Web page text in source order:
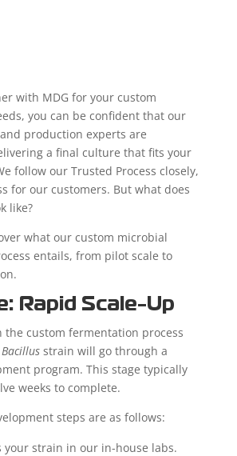
with MDG for your custom
you can be confident that our
production experts are
a final culture that fits your
follow our Trusted Process closely,
for our customers. But what does
like?
what our custom microbial
entails, from pilot scale to
Rapid Scale-Up
the custom fermentation process
Bacillusstrain will go through a
program. This stage typically
weeks to complete.
steps are as follows:
your strain in our in-house labs.